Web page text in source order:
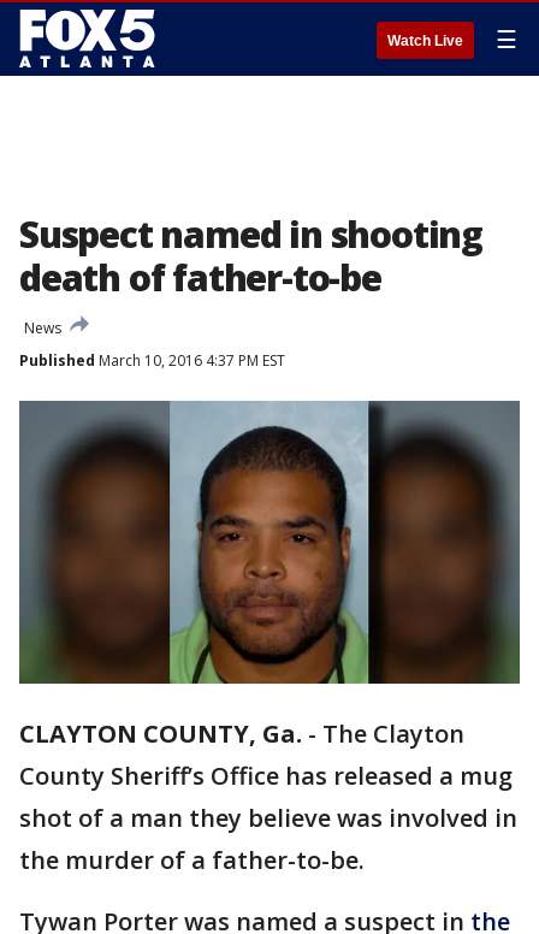
Watch Live ☰
Suspect named in shooting
death of father-to-be
News
Published March 10, 2016 4:37 PM EST
CLAYTON COUNTY, Ga. - The Clayton
County Sheriff’s Office has released a mug
shot of a man they believe was involved in
the murder of a father-to-be.
Tywan Porter was named a suspect in the